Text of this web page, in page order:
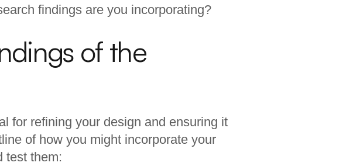
findings are you incorporating?
of the
for refining your design and ensuring it
of how you might incorporate your
test them: